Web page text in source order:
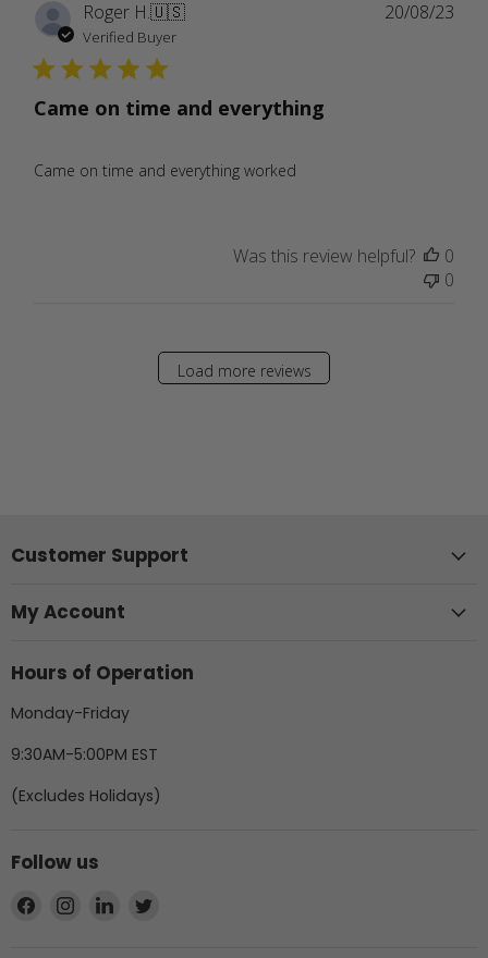
Roger H.🇺🇸
Verified Buyer
Came on time and everything
Came on time and everything worked
20/08/23
Was this review helpful?
0
0
Load more reviews
Customer Support
My Account
Hours of Operation
Monday-Friday
9:30AM-5:00PM EST
(Excludes Holidays)
Follow us
Find
Find
Find